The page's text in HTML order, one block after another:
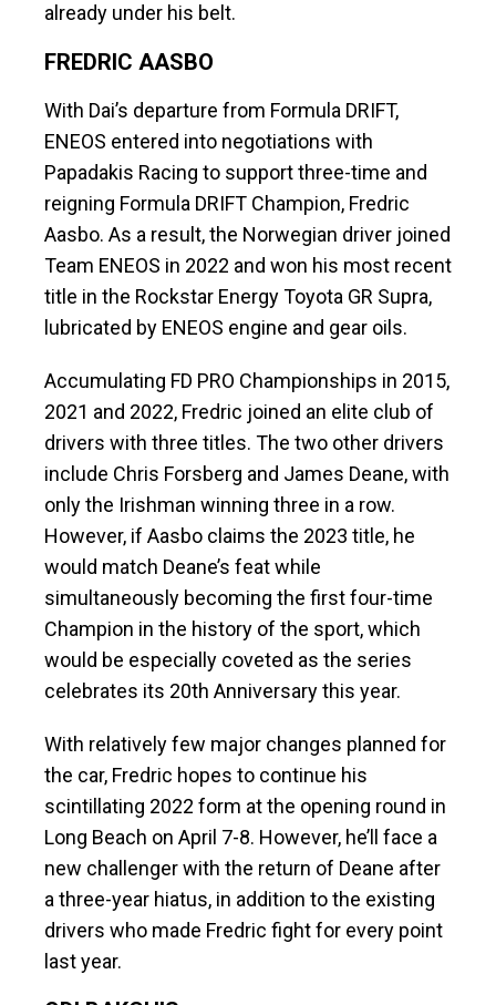
already under his belt.
FREDRIC AASBO
With Dai’s departure from Formula DRIFT,
ENEOS entered into negotiations with
Papadakis Racing to support three-time and
reigning Formula DRIFT Champion, Fredric
Aasbo. As a result, the Norwegian driver joined
Team ENEOS in 2022 and won his most recent
title in the Rockstar Energy Toyota GR Supra,
lubricated by ENEOS engine and gear oils.
Accumulating FD PRO Championships in 2015,
2021 and 2022, Fredric joined an elite club of
drivers with three titles. The two other drivers
include Chris Forsberg and James Deane, with
only the Irishman winning three in a row.
However, if Aasbo claims the 2023 title, he
would match Deane’s feat while
simultaneously becoming the first four-time
Champion in the history of the sport, which
would be especially coveted as the series
celebrates its 20th Anniversary this year.
With relatively few major changes planned for
the car, Fredric hopes to continue his
scintillating 2022 form at the opening round in
Long Beach on April 7-8. However, he’ll face a
new challenger with the return of Deane after
a three-year hiatus, in addition to the existing
drivers who made Fredric fight for every point
last year.